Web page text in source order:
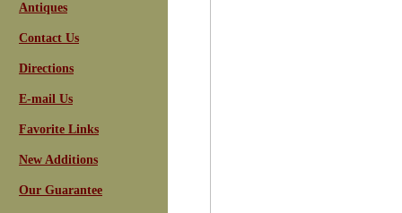
Antiques
Contact Us
Directions
E-mail Us
Favorite Links
New Additions
Our Guarantee